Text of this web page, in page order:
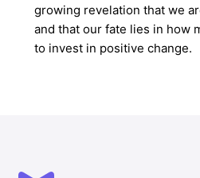
growing revelation that we
and that our fate lies in how
to invest in positive change.